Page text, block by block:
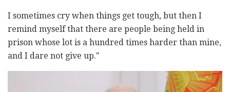
I sometimes cry when things get tough, but then I
remind myself that there are people being held in
prison whose lot is a hundred times harder than mine,
and I dare not give up."